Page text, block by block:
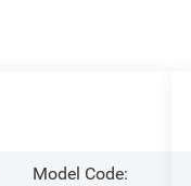
Model Code: